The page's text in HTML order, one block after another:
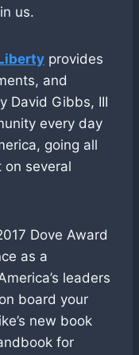
us.
provides
and
David Gibbs, III
every day
going all
on several
Dove Award
as a
leaders
board your
new book
for